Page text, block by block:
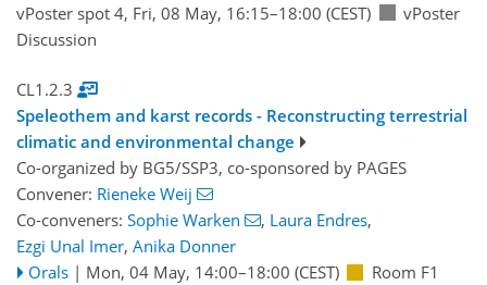
vPoster spot 4, Fri, 08 May, 16:15–18:00 (CEST)
vPoster
Discussion
CL1.2.3
Speleothem and karst records - Reconstructing terrestrial
climatic and environmental change
Co-organized by BG5/SSP3, co-sponsored by PAGES
Convener: Rieneke Weij
Co-conveners: Sophie Warken , Laura Endres,
Ezgi Unal Imer, Anika Donner
Orals | Mon, 04 May, 14:00–18:00 (CEST)
Room F1